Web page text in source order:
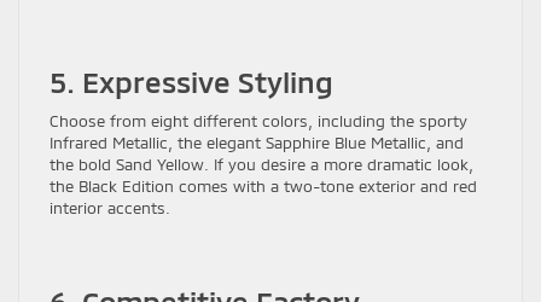
5. Expressive Styling
Choose from eight different colors, including the sporty
Infrared Metallic, the elegant Sapphire Blue Metallic, and
the bold Sand Yellow. If you desire a more dramatic look,
the Black Edition comes with a two-tone exterior and red
interior accents.